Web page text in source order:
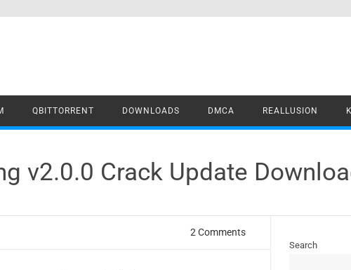
QBITTORRENT DOWNLOADS DMCA REALLUSION
v2.0.0 Crack Update
2 Comments
Search